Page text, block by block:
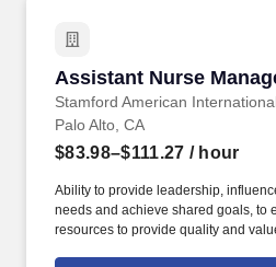
Assistant Nurse
Stamford American
Assistant Nurse
Palo Alto, CA
$83.98–$111.27 / hour
Ability to provide leadership,
needs and achieve shared goals, to
resources to provide quality and